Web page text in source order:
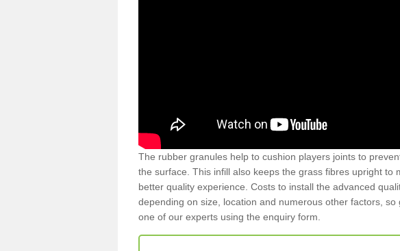
The rubber granules help to cushion players joints to
the surface. This infill also keeps the grass fibres upright to
better quality experience. Costs to install the advanced
depending on size, location and numerous other factors,
one of our experts using the enquiry form.